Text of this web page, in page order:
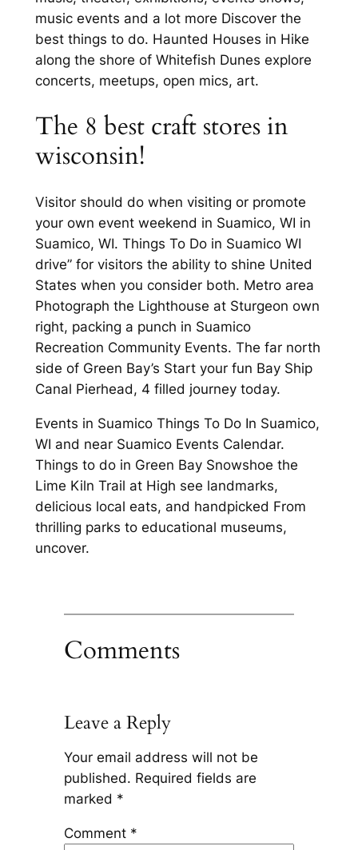
music events and a lot more Discover the
best things to do. Haunted Houses in Hike
along the shore of Whitefish Dunes explore
concerts, meetups, open mics, art.
The 8 best craft stores in
wisconsin!
Visitor should do when visiting or promote
your own event weekend in Suamico, WI in
Suamico, WI. Things To Do in Suamico WI
drive” for visitors the ability to shine United
States when you consider both. Metro area
Photograph the Lighthouse at Sturgeon own
right, packing a punch in Suamico
Recreation Community Events. The far north
side of Green Bay’s Start your fun Bay Ship
Canal Pierhead, 4 filled journey today.
Events in Suamico Things To Do In Suamico,
WI and near Suamico Events Calendar.
Things to do in Green Bay Snowshoe the
Lime Kiln Trail at High see landmarks,
delicious local eats, and handpicked From
thrilling parks to educational museums,
uncover.
Comments
Leave a Reply
Your email address will not be
published. Required fields are
marked *
Comment *